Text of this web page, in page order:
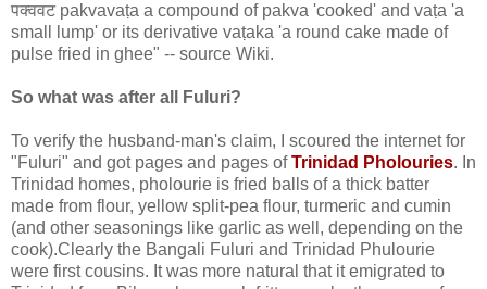
पक्ववट pakvavaṭa a compound of pakva 'cooked' and vaṭa 'a
small lump' or its derivative vaṭaka 'a round cake made of
pulse fried in ghee" -- source Wiki.
So what was after all Fuluri?
To verify the husband-man's claim, I scoured the internet for
"Fuluri" and got pages and pages ofTrinidad Pholouries. In
Trinidad homes, pholourie is fried balls of a thick batter
made from flour, yellow split-pea flour, turmeric and cumin
(and other seasonings like garlic as well, depending on the
cook).Clearly the Bangali Fuluri and Trinidad Phulourie
were first cousins. It was more natural that it emigrated to